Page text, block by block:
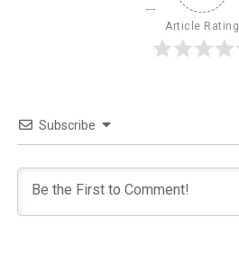
Article Rating
Subscribe